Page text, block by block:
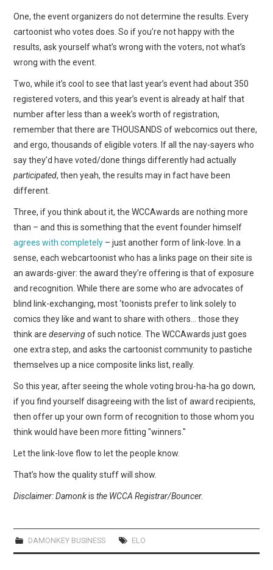
One, the event organizers do not determine the results. Every
cartoonist who votes does. So if you’re not happy with the
results, ask yourself what’s wrong with the voters, not what’s
wrong with the event.
Two, while it’s cool to see that last year’s event had about 350
registered voters, and this year’s event is already at half that
number after less than a week’s worth of registration,
remember that there are THOUSANDS of webcomics out there,
and ergo, thousands of eligible voters. If all the nay-sayers who
say they’d have voted/done things differently had actually
participated, then yeah, the results may in fact have been
different.
Three, if you think about it, the WCCAwards are nothing more
than – and this is something that the event founder himself
agrees with completely – just another form of link-love. In a
sense, each webcartoonist who has a links page on their site is
an awards-giver: the award they’re offering is that of exposure
and recognition. While there are some who are advocates of
blind link-exchanging, most ‘toonists prefer to link solely to
comics they like and want to share with others… those they
think aredeservingof such notice. The WCCAwards just goes
one extra step, and asks the cartoonist community to pastiche
themselves up a nice composite links list, really.
So this year, after seeing the whole voting brou-ha-ha go down,
if you find yourself disagreeing with the list of award recipients,
then offer up your own form of recognition to those whom you
think would have been more fitting "winners."
Let the link-love flow to let the people know.
That’s how the quality stuff will show.
Disclaimer: Damonkis the WCCA Registrar/Bouncer.
DAMONKEY BUSINESS ELO